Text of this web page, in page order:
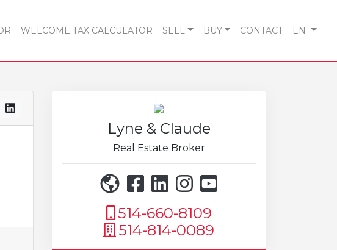
WELCOME TAX CALCULATOR SELL BUY CONTACT EN
Lyne & Claude
Real Estate Broker
514-660-8109
514-814-0089